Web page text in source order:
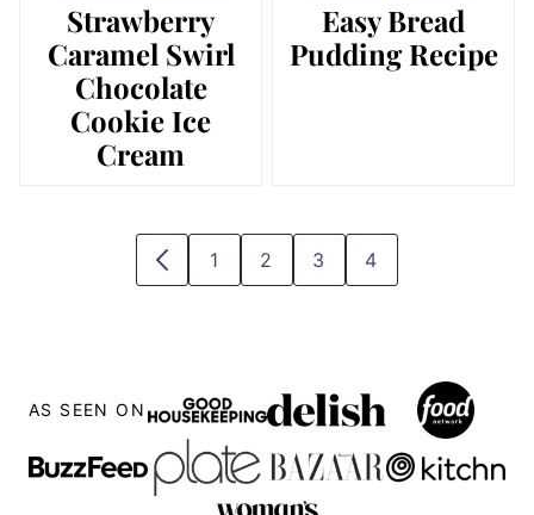
Strawberry
Caramel Swirl
Chocolate
Cookie Ice
Cream
Easy Bread
Pudding Recipe
GO
GO
1
GO
2
GO
3
GO
4
AS SEEN ON